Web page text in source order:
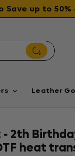
up to 50%
Leather
2th
heat